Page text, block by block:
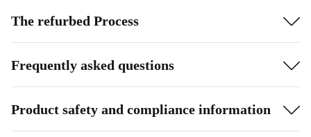
The refurbed Process
Frequently asked questions
Product safety and compliance information